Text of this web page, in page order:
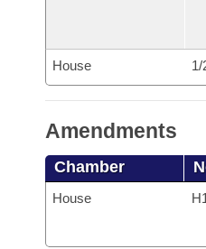
House 1/
Amendments
Chamber
House H1